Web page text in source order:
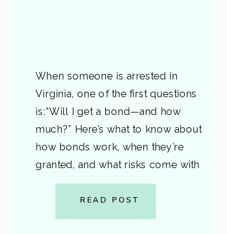
When someone is arrested in
Virginia, one of the first questions
is:“Will I get a bond—and how
much?” Here’s what to know about
how bonds work, when they’re
granted, and what risks come with
signing one. A step-by-step guide
from Cardon Law. This is general
information, not legal advice. If
READ POST